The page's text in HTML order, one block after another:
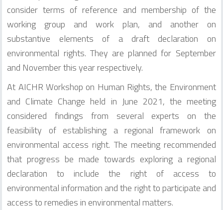
consider terms of reference and membership of the
working group and work plan, and another on
substantive elements of a draft declaration on
environmental rights. They are planned for September
and November this year respectively.
At AICHR Workshop on Human Rights, the Environment
and Climate Change held in June 2021, the meeting
considered findings from several experts on the
feasibility of establishing a regional framework on
environmental access right. The meeting recommended
that progress be made towards exploring a regional
declaration to include the right of access to
environmental information and the right to participate and
access to remedies in environmental matters.